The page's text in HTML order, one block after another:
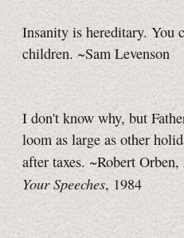
Insanity is hereditary. You
children. ~Sam Levenson
I don't know why, but
loom as large as other
after taxes. ~Robert Orben,
Your Speeches, 1984